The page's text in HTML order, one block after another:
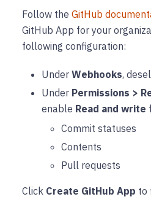
Follow the GitHub
GitHub App for your
following configuration:
Under Webhooks,
Under Permissions >
enable Read and write
Commit statuses
Contents
Pull requests
Click Create GitHub App to